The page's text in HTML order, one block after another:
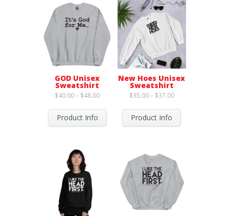
GOD Unisex
Sweatshirt
$40.00– $48.00Price
$40.00
through
Product Info
New Hoes Unisex
Sweatshirt
$35.00– $37.00Price
$35.00
through
Product Info